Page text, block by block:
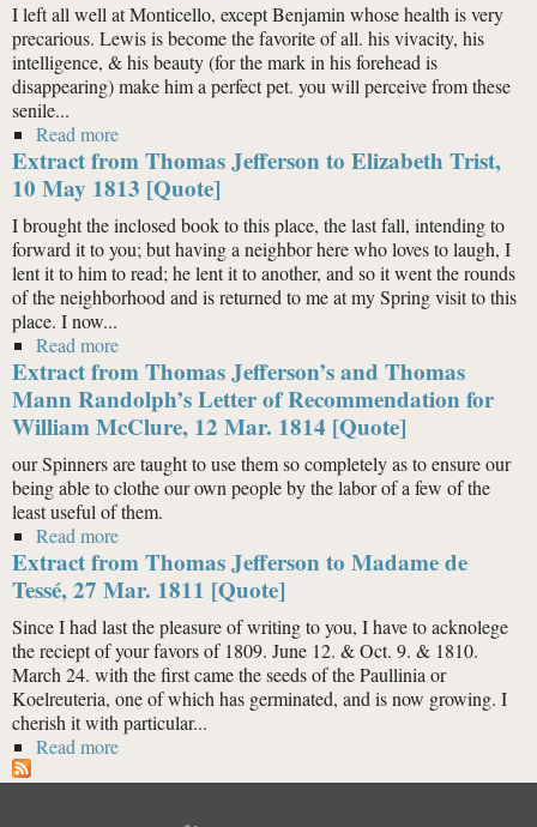
I left all well at Monticello, except Benjamin whose health is very
precarious. Lewis is become the favorite of all. his vivacity, his
intelligence, & his beauty (for the mark in his forehead is
disappearing) make him a perfect pet. you will perceive from these
senile...
Read more
10 May 1813 [Quote]
Extract from Thomas Jefferson to Elizabeth Trist,
10 May 1813 [Quote]
I brought the inclosed book to this place, the last fall, intending to
forward it to you; but having a neighbor here who loves to laugh, I
lent it to him to read; he lent it to another, and so it went the rounds
of the neighborhood and is returned to me at my Spring visit to this
place. I now...
Read more
10 May 1813 [Quote]
Extract from Thomas Jefferson’s and Thomas
Mann Randolph’s Letter of Recommendation for
William McClure, 12 Mar. 1814 [Quote]
our Spinners are taught to use them so completely as to ensure our
being able to clothe our own people by the labor of a few of the
least useful of them.
Read more
Mann Randolph’s Letter of Recommendation for
William McClure, 12 Mar. 1814 [Quote]
Extract from Thomas Jefferson to Madame de
Tessé, 27 Mar. 1811 [Quote]
Since I had last the pleasure of writing to you, I have to acknolege
the reciept of your favors of 1809. June 12. & Oct. 9. & 1810.
March 24. with the first came the seeds of the Paullinia or
Koelreuteria, one of which has germinated, and is now growing. I
cherish it with particular...
Read more